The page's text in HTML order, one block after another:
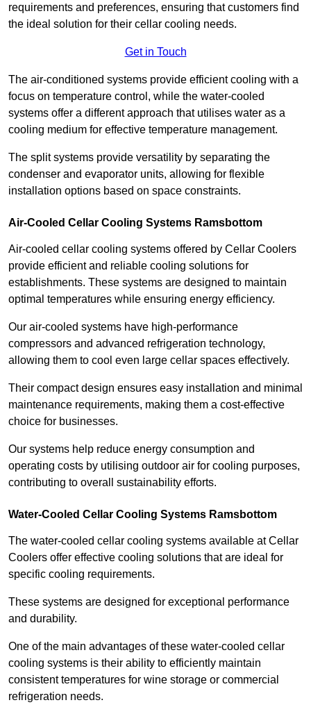
requirements and preferences, ensuring that customers find
the ideal solution for their cellar cooling needs.
Get in Touch
The air-conditioned systems provide efficient cooling with a
focus on temperature control, while the water-cooled
systems offer a different approach that utilises water as a
cooling medium for effective temperature management.
The split systems provide versatility by separating the
condenser and evaporator units, allowing for flexible
installation options based on space constraints.
Air-Cooled Cellar Cooling Systems Ramsbottom
Air-cooled cellar cooling systems offered by Cellar Coolers
provide efficient and reliable cooling solutions for
establishments. These systems are designed to maintain
optimal temperatures while ensuring energy efficiency.
Our air-cooled systems have high-performance
compressors and advanced refrigeration technology,
allowing them to cool even large cellar spaces effectively.
Their compact design ensures easy installation and minimal
maintenance requirements, making them a cost-effective
choice for businesses.
Our systems help reduce energy consumption and
operating costs by utilising outdoor air for cooling purposes,
contributing to overall sustainability efforts.
Water-Cooled Cellar Cooling Systems Ramsbottom
The water-cooled cellar cooling systems available at Cellar
Coolers offer effective cooling solutions that are ideal for
specific cooling requirements.
These systems are designed for exceptional performance
and durability.
One of the main advantages of these water-cooled cellar
cooling systems is their ability to efficiently maintain
consistent temperatures for wine storage or commercial
refrigeration needs.